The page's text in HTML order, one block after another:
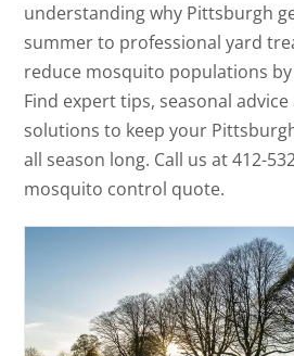
understanding why Pittsburgh
summer to professional yard
reduce mosquito populations
Find expert tips, seasonal
solutions to keep your
all season long. Call us at 412-
mosquito control quote.